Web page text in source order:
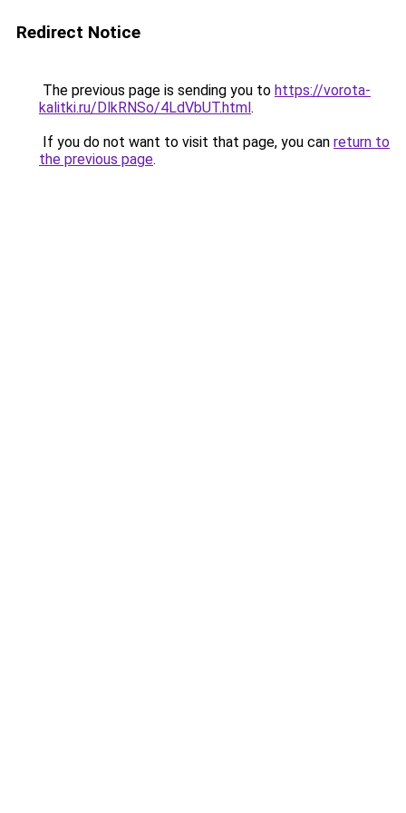
Redirect Notice
The previous page is sending you to https://vorota-
kalitki.ru/DlkRNSo/4LdVbUT.html.
If you do not want to visit that page, you can return to
the previous page.